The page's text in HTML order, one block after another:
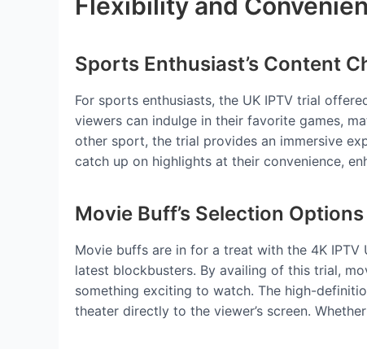
Sports Enthusiast’s Content
For sports enthusiasts, the UK IPTV trial
viewers can indulge in their favorite games,
other sport, the trial provides an immersive
catch up on highlights at their convenience,
Movie Buff’s Selection Options
Movie buffs are in for a treat with the 4K
latest blockbusters. By availing of this trial,
something exciting to watch. The high-
theater directly to the viewer’s screen.